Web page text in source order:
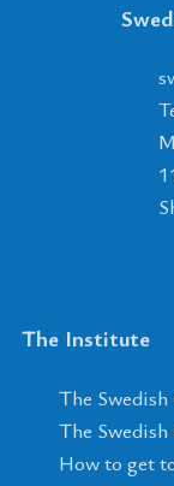
The Institute
The
The
How to get